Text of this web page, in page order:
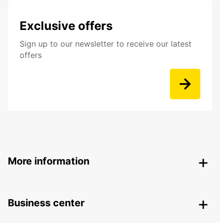
Exclusive offers
Sign up to our newsletter to receive our latest
offers
More information
Business center